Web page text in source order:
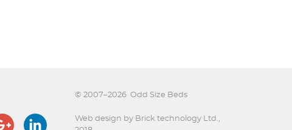
© 2007–2026 Odd Size Beds
Web design by Brick technology Ltd.,